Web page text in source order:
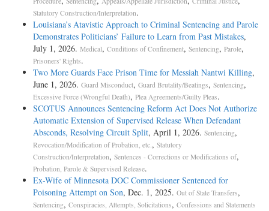
Statutory Construction/Interpretation.
Louisiana’s Atavistic Approach to Criminal Sentencing and Parole
Demonstrates Politicians’ Failure to Learn from Past Mistakes,
July 1, 2026. Medical, Conditions of Confinement, Sentencing, Parole,
Prisoners' Rights.
Two More Guards Face Prison Time for Messiah Nantwi Killing,
June 1, 2026. Guard Misconduct, Guard Brutality/Beatings, Sentencing,
Excessive Force (Wrongful Death), Plea Agreements/Guilty Pleas.
SCOTUS Announces Sentencing Reform Act Does Not Authorize
Automatic Extension of Supervised Release When Defendant
Absconds, Resolving Circuit Split, April 1, 2026. Sentencing,
Revocation/Modification of Probation, etc. , Statutory
Construction/Interpretation, Sentences - Corrections or Modifications of,
Probation, Parole & Supervised Release.
Ex-Wife of Minnesota DOC Commissioner Sentenced for
Poisoning Attempt on Son, Dec. 1, 2025. Out of State Transfers,
Sentencing, Conspiracies, Attempts, Solicitations, Confessions and Statements